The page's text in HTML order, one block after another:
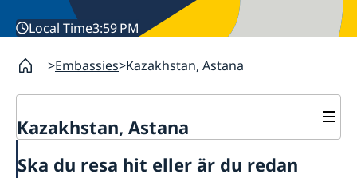
Local Time3:59 PM
Embassies Kazakhstan, Astana
Kazakhstan, Astana
About us
Ska du resa hit eller är du redan